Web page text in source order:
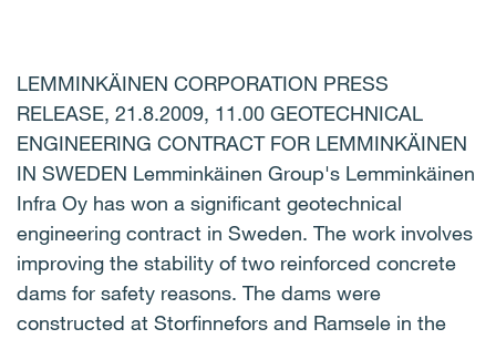
LEMMINKÄINEN CORPORATION PRESS
RELEASE, 21.8.2009, 11.00 GEOTECHNICAL
ENGINEERING CONTRACT FOR LEMMINKÄINEN
IN SWEDEN Lemminkäinen Group's Lemminkäinen
Infra Oy has won a significant geotechnical
engineering contract in Sweden. The work involves
improving the stability of two reinforced concrete
dams for safety reasons. The dams were
constructed at Storfinnefors and Ramsele in the